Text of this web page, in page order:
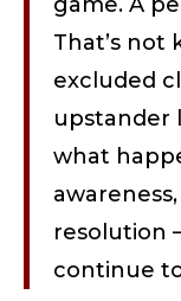
That’s not
excluded
upstander
what
resolution
continue